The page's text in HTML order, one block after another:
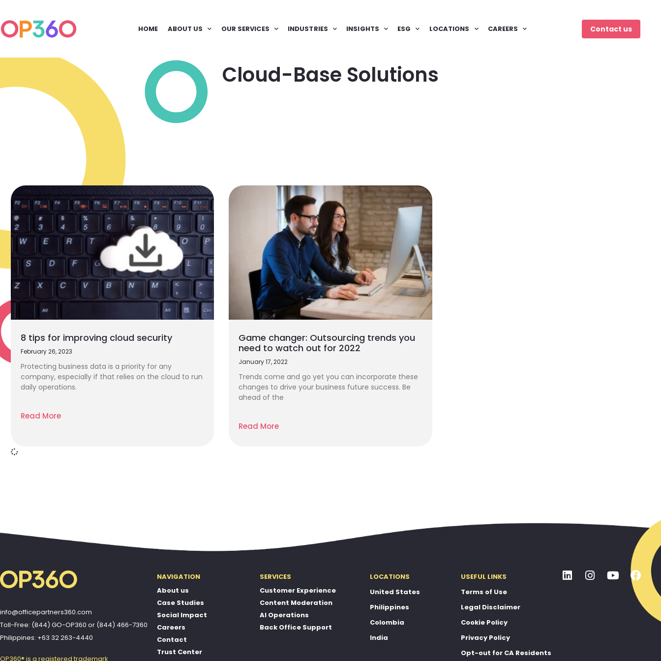
HOME ABOUT US OUR SERVICES INDUSTRIES INSIGHTS ESG LOCATIONS CAREERS Contact us
Cloud-Base Solutions
8 tips for improving cloud security
February 26, 2023
Protecting business data is a priority for any
company, especially if that relies on the cloud to run
daily operations.
Read More
Game changer: Outsourcing trends you
need to watch out for 2022
January 17, 2022
Trends come and go yet you can incorporate these
changes to drive your business future success. Be
ahead of the
Read More
info@officepartners360.com
Toll-Free: (844) GO-OP360 or (844) 466-7360
Philippines: +63 32 263-4440
OP360® is a registered trademark
NAVIGATION
About us
Case Studies
Social Impact
Careers
Contact
Trust Center
SERVICES
Customer Experience
Content Moderation
AI Operations
Back Office Support
LOCATIONS
United States
Philippines
Colombia
India
USEFUL LINKS
Terms of Use
Legal Disclaimer
Cookie Policy
Privacy Policy
Opt-out for CA Residents